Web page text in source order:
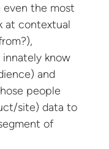
the most
at contextual
know
and
people
site) data to
of